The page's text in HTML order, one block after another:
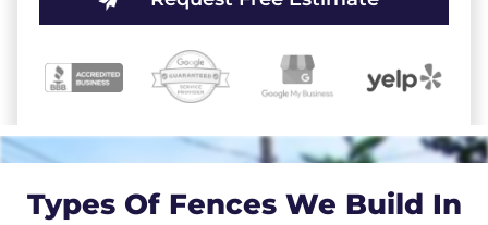
Types Of Fences We Build In